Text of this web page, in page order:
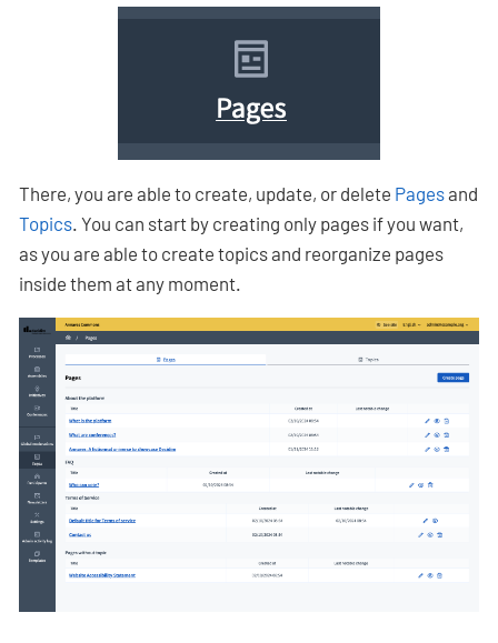
There, you are able to create, update, or delete Pagesand
Topics . You can start by creating only pages if you want,
as you are able to create topics and reorganize pages
inside them at any moment.